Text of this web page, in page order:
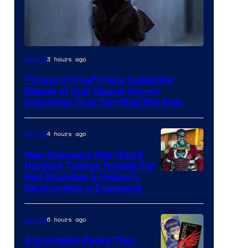
Image
of
Full
Moon
Features
Movies3 hours ago
“Crazy If True”: Fans Celebrate
Reboot of Cult Classic Horror
Franchise That Terrified 80s Kids
of
Marvel
Studios
Movies4 hours ago
New Avengers Star David
Harbour Teases Trouble For
Red Guardian & Yelena’s
Relationship in Doomsday
Movies6 hours ago
4 Dystopian Books That